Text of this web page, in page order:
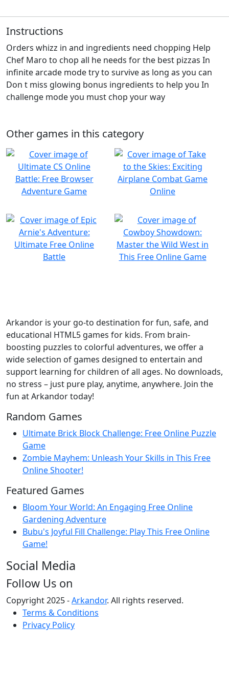
Instructions
Orders whizz in and ingredients need chopping Help
Chef Maro to chop all he needs for the best pizzas In
infinite arcade mode try to survive as long as you can
Don t miss glowing bonus ingredients to help you In
challenge mode you must chop your way
Other games in this category
Arkandor is your go-to destination for fun, safe, and
educational HTML5 games for kids. From brain-
boosting puzzles to colorful adventures, we offer a
wide selection of games designed to entertain and
support learning for children of all ages. No downloads,
no stress – just pure play, anytime, anywhere. Join the
fun at Arkandor today!
Random Games
Ultimate Brick Block Challenge: Free Online Puzzle
Game
Zombie Mayhem: Unleash Your Skills in This Free
Online Shooter!
Featured Games
Bloom Your World: An Engaging Free Online
Gardening Adventure
Bubu's Joyful Fill Challenge: Play This Free Online
Game!
Social Media
Follow Us on
Copyright 2025 -Arkandor. All rights reserved.
Terms & Conditions
Privacy Policy